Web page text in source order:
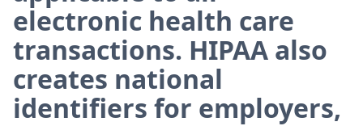
electronic health care
transactions. HIPAA also
creates national
identifiers for employers,